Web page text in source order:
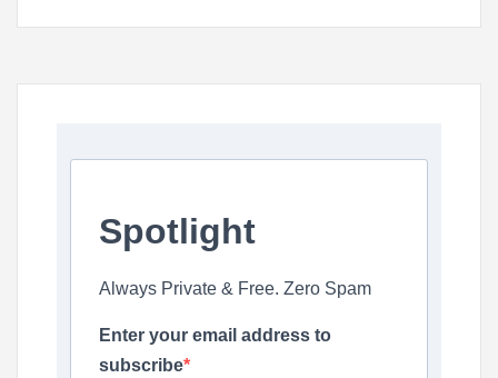
Spotlight
Always Private & Free. Zero Spam
Enter your email address to
subscribe